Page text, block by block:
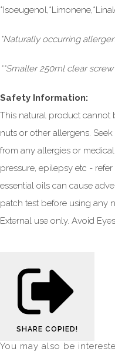
*Naturally occurring
**Smaller 250ml clear
Safety Information:
This natural product cannot
nuts or other allergens.
from any allergies or
pressure, epilepsy etc -
essential oils can cause
patch test before using any
External use only. Avoid Eyes
SHARE COPIED!
You may also be